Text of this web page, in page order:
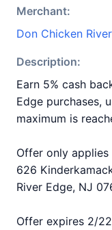
Merchant:
Don Chicken
Description:
Earn 5% cash
Edge purchases,
maximum is
Offer only
626
River Edge, NJ
Offer expires 2/